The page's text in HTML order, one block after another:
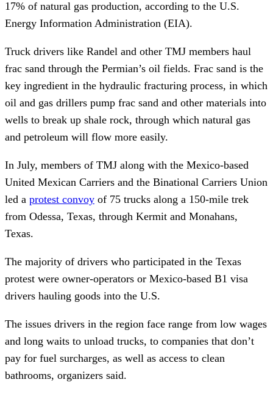
17% of natural gas production, according to the U.S.
Energy Information Administration (EIA).
Truck drivers like Randel and other TMJ members haul
frac sand through the Permian’s oil fields. Frac sand is the
key ingredient in the hydraulic fracturing process, in which
oil and gas drillers pump frac sand and other materials into
wells to break up shale rock, through which natural gas
and petroleum will flow more easily.
In July, members of TMJ along with the Mexico-based
United Mexican Carriers and the Binational Carriers Union
led a protest convoy of 75 trucks along a 150-mile trek
from Odessa, Texas, through Kermit and Monahans,
Texas.
The majority of drivers who participated in the Texas
protest were owner-operators or Mexico-based B1 visa
drivers hauling goods into the U.S.
The issues drivers in the region face range from low wages
and long waits to unload trucks, to companies that don’t
pay for fuel surcharges, as well as access to clean
bathrooms, organizers said.